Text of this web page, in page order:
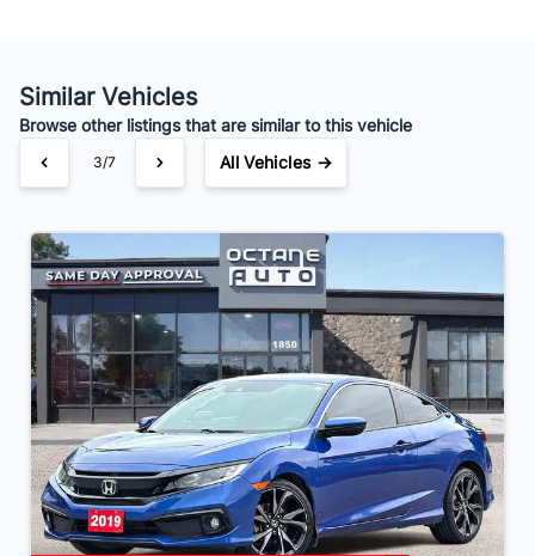
Similar Vehicles
Browse other listings that are similar to this vehicle
3/7 All Vehicles →